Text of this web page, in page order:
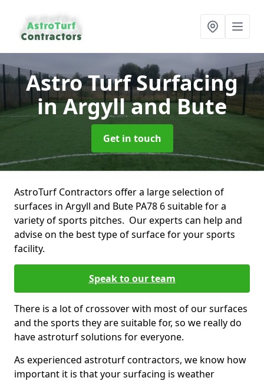
Astro Turf Surfacing
in Argyll and Bute
Get in touch
AstroTurf Contractors offer a large selection of
surfaces in Argyll and Bute PA78 6 suitable for a
variety of sports pitches. Our experts can help and
advise on the best type of surface for your sports
facility.
Speak to our team
There is a lot of crossover with most of our surfaces
and the sports they are suitable for, so we really do
have astroturf solutions for everyone.
As experienced astroturf contractors, we know how
important it is that your surfacing is weather